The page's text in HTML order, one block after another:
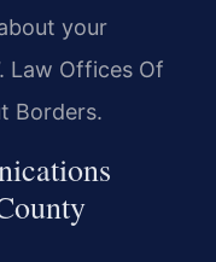
your
Law Offices Of
Borders.